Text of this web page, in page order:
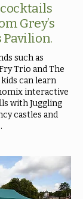
Grey’s
Pavilion.
such as
Trio and The
can learn
interactive
with Juggling
castles and